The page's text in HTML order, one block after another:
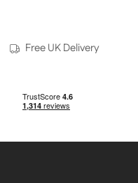
Free UK Delivery